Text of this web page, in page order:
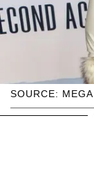
SOURCE: MEGA